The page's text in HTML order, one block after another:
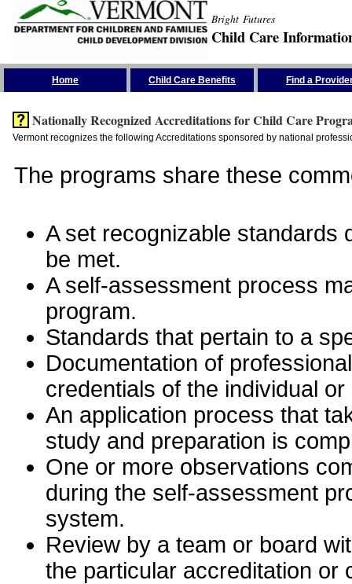
Bright Futures
Child Care
Home Child Care Benefits Find a
Nationally Recognized Accreditations for Child Care
Vermont recognizes the following Accreditations sponsored by national
The programs share these
A set recognizable standards
be met.
A self-assessment process
program.
Standards that pertain to a
Documentation of
credentials of the individual
An application process that
study and preparation is
One or more observations
during the self-assessment
system.
Review by a team or board
the particular accreditation or